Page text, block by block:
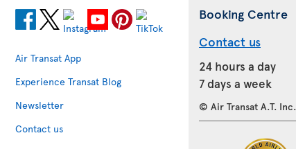
Air Transat App
Experience Transat Blog
Newsletter
Contact us
Booking Centre
Contact us
24 hours a day
7 days a week
© Air Transat A.T. Inc.